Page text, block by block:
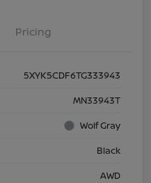
Pricing
5XYK5CDF6TG333943
MN33943T
Wolf Gray
Black
AWD